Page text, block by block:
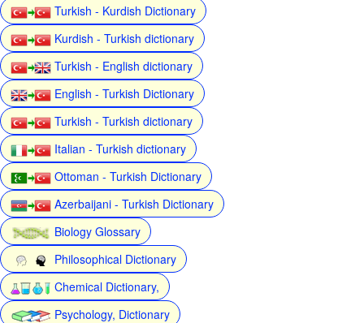
Turkish - Kurdish Dictionary
Kurdish - Turkish dictionary
Turkish - English dictionary
English - Turkish Dictionary
Turkish - Turkish dictionary
Italian - Turkish dictionary
Ottoman - Turkish Dictionary
Azerbaijani - Turkish Dictionary
Biology Glossary
Philosophical Dictionary
Chemical Dictionary,
Psychology, Dictionary